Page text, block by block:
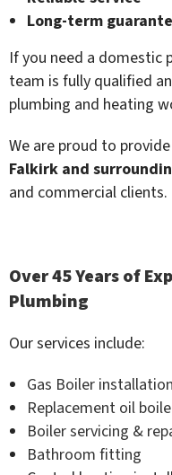
Long-term
If you need a domestic
team is fully qualified
plumbing and heating
We are proud to provide
Falkirk and
and commercial clients.
Over 45 Years of
Plumbing
Our services include:
Gas Boiler
Replacement oil
Boiler servicing &
Bathroom fitting